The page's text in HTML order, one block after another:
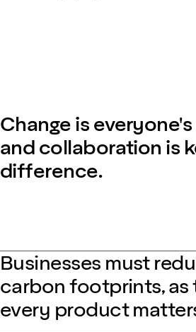
Change is
and collaboration is
difference.
Businesses must
carbon footprints,
every product